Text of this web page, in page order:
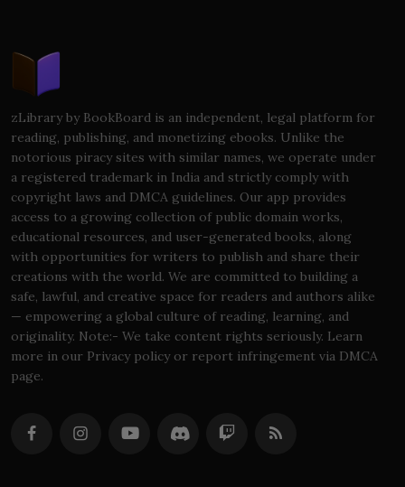
zLibrary by BookBoard is an independent, legal platform for
reading, publishing, and monetizing ebooks. Unlike the
notorious piracy sites with similar names, we operate under
a registered trademark in India and strictly comply with
copyright laws and DMCA guidelines. Our app provides
access to a growing collection of public domain works,
educational resources, and user-generated books, along
with opportunities for writers to publish and share their
creations with the world. We are committed to building a
safe, lawful, and creative space for readers and authors alike
— empowering a global culture of reading, learning, and
originality. Note:- We take content rights seriously. Learn
more in our Privacy policy or report infringement via DMCA
page.